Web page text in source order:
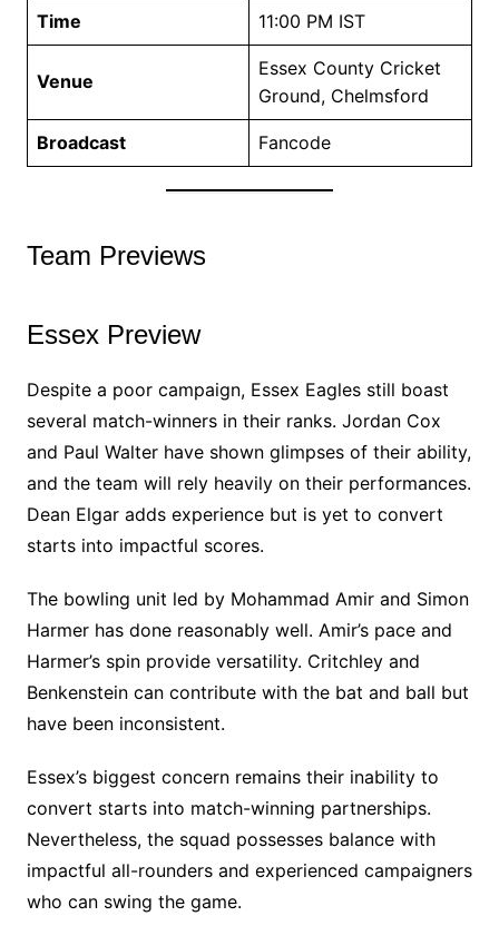
Time 11:00 PM IST
Venue
Essex County Cricket
Ground, Chelmsford
Broadcast Fancode
Team Previews
Essex Preview
Despite a poor campaign, Essex Eagles still boast
several match-winners in their ranks. Jordan Cox
and Paul Walter have shown glimpses of their ability,
and the team will rely heavily on their performances.
Dean Elgar adds experience but is yet to convert
starts into impactful scores.
The bowling unit led by Mohammad Amir and Simon
Harmer has done reasonably well. Amir’s pace and
Harmer’s spin provide versatility. Critchley and
Benkenstein can contribute with the bat and ball but
have been inconsistent.
Essex’s biggest concern remains their inability to
convert starts into match-winning partnerships.
Nevertheless, the squad possesses balance with
impactful all-rounders and experienced campaigners
who can swing the game.